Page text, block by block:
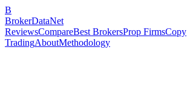
B
BrokerDataNet
ReviewsCompareBest BrokersProp FirmsCopy
TradingAboutMethodology